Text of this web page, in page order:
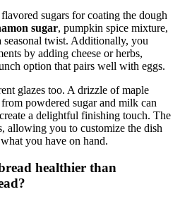
sugars ⁢for coating the dough
sugar, pumpkin spice mixture,
twist. Additionally, you⁣
by adding cheese or herbs,
option that pairs well with eggs.
glazes​ too. A drizzle of maple
powdered sugar ⁢and milk can
a delightful finishing touch. The
allowing you to customize the⁣ dish
⁤you⁣ have on hand.
healthier​ than